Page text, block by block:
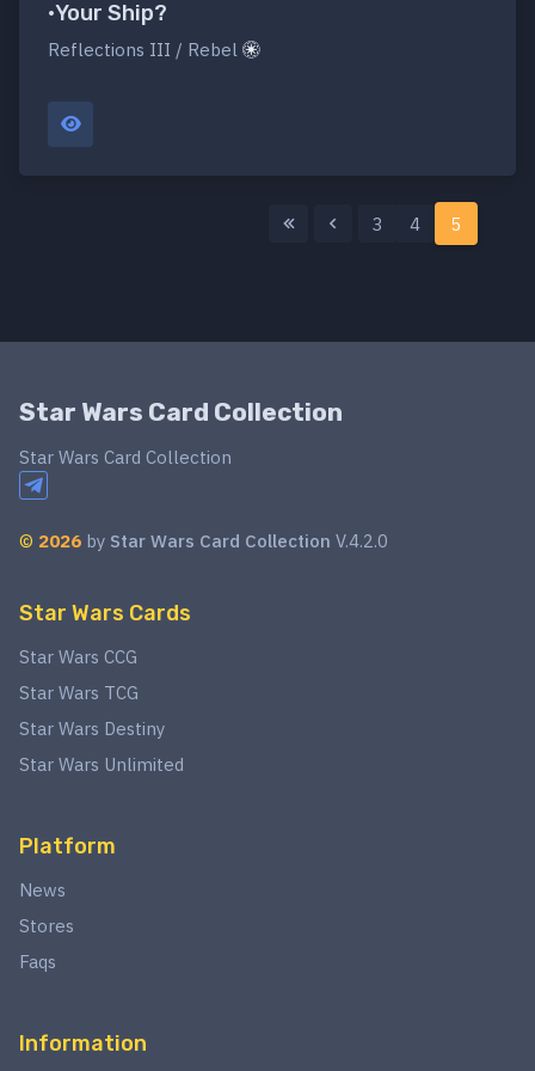
•Your Ship?
Reflections III / Rebel
3 4 5
Star Wars Card Collection
Star Wars Card Collection
© 2026 by Star Wars Card Collection V.4.2.0
Star Wars Cards
Star Wars CCG
Star Wars TCG
Star Wars Destiny
Star Wars Unlimited
Platform
News
Stores
Faqs
Information